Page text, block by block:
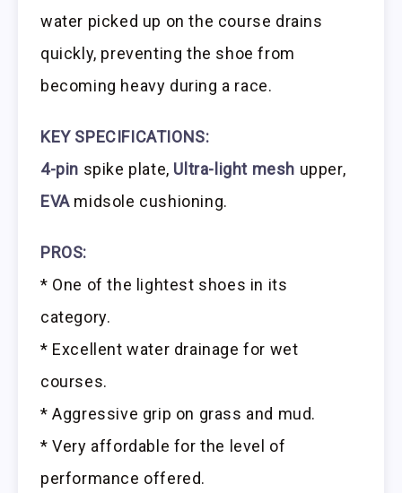
water picked up on the course drains
quickly, preventing the shoe from
becoming heavy during a race.
KEY SPECIFICATIONS:
4-pin spike plate, Ultra-light mesh upper,
EVAmidsole cushioning.
PROS:
* One of the lightest shoes in its
category.
* Excellent water drainage for wet
courses.
* Aggressive grip on grass and mud.
* Very affordable for the level of
performance offered.